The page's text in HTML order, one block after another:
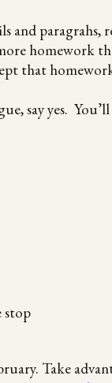
and
homework
that
say yes.
stop
Take